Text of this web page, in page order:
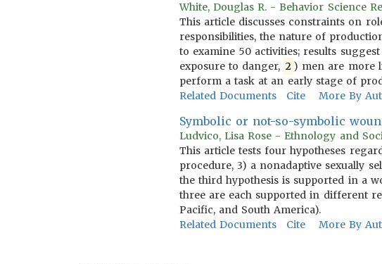
White, Douglas R. - Behavior Science
This article discusses constraints on
responsibilities, the nature of
to examine 50 activities; results
exposure to danger, 2 ) men are more
perform a task at an early stage of
Related Documents
Cite More By
Symbolic or not-so-symbolic
Ludvico, Lisa Rose - Ethnology and
This article tests four hypotheses
procedure, 3) a nonadaptive sexually
the third hypothesis is supported in a
three are each supported in different
Pacific, and South America).
Related Documents
Cite More By